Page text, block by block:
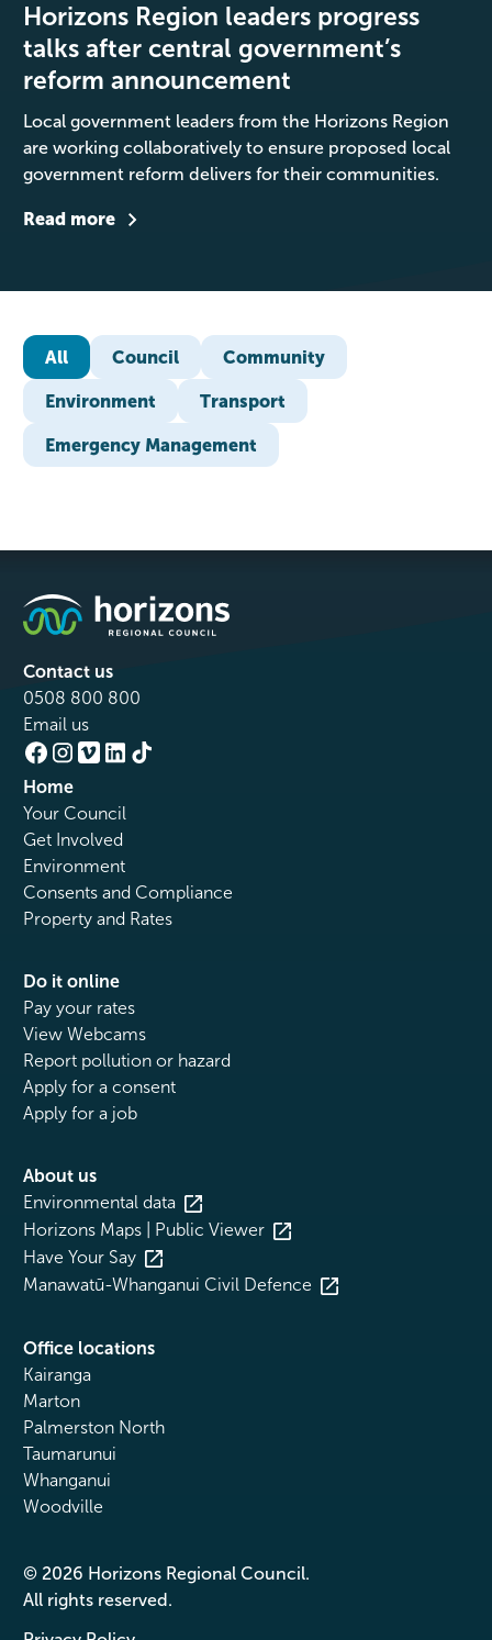
Horizons Region leaders progress
talks after central government’s
reform announcement
Local government leaders from the Horizons Region
are working collaboratively to ensure proposed local
government reform delivers for their communities.
Read more
All Council Community
Environment Transport
Emergency Management
Contact us
0508 800 800
Email us
Home
Your Council
Get Involved
Environment
Consents and Compliance
Property and Rates
Do it online
Pay your rates
View Webcams
Report pollution or hazard
Apply for a consent
Apply for a job
About us
Environmental data
Horizons Maps | Public Viewer
Have Your Say
Manawatū-Whanganui Civil Defence
Office locations
Kairanga
Marton
Palmerston North
Taumarunui
Whanganui
Woodville
© 2026 Horizons Regional Council.
All rights reserved.